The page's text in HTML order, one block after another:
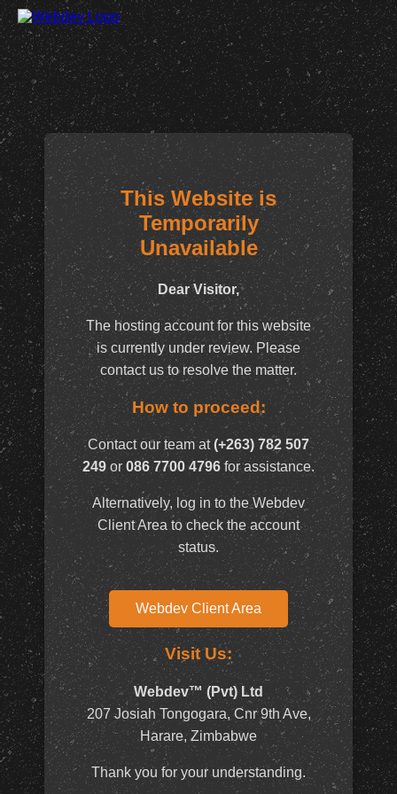
This Website is
Temporarily
Unavailable
Dear Visitor,
The hosting account for this website
is currently under review. Please
contact us to resolve the matter.
How to proceed:
Contact our team at(+263) 782 507
249 or 086 7700 4796for assistance.
Alternatively, log in to the Webdev
Client Area to check the account
status.
Webdev Client Area
Visit Us:
Webdev™ (Pvt) Ltd
207 Josiah Tongogara, Cnr 9th Ave,
Harare, Zimbabwe
Thank you for your understanding.